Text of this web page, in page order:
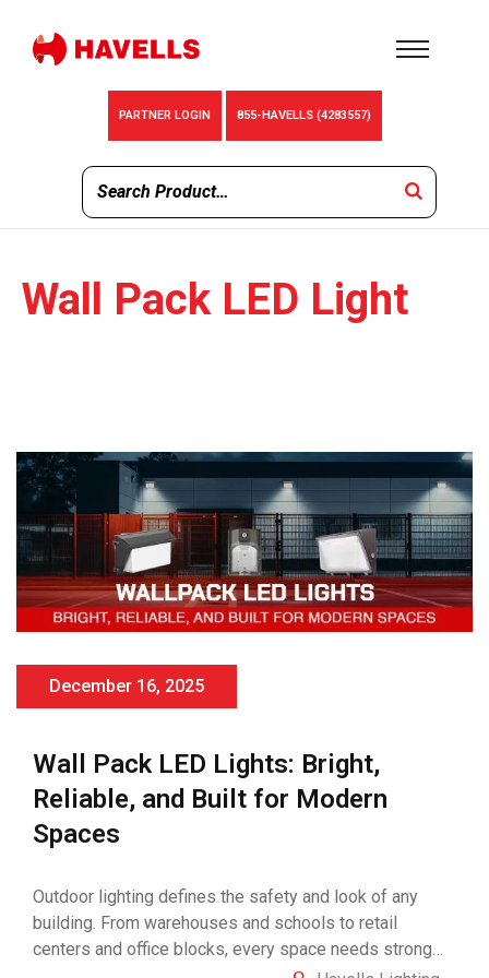
PARTNER LOGIN 855-HAVELLS (4283557)
Wall Pack LED Light
December 16, 2025
Wall Pack LED Lights: Bright,
Reliable, and Built for Modern
Spaces
Outdoor lighting defines the safety and look of any
building. From warehouses and schools to retail
centers and office blocks, every space needs strong